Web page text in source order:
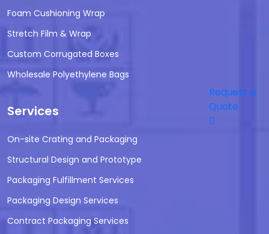
Foam Cushioning Wrap
Stretch Film & Wrap
Custom Corrugated Boxes
Wholesale Polyethylene Bags
Services
On-site Crating and Packaging
Structural Design and Prototype
Packaging Fulfillment Services
Packaging Design Services
Contract Packaging Services
Request a
Quote